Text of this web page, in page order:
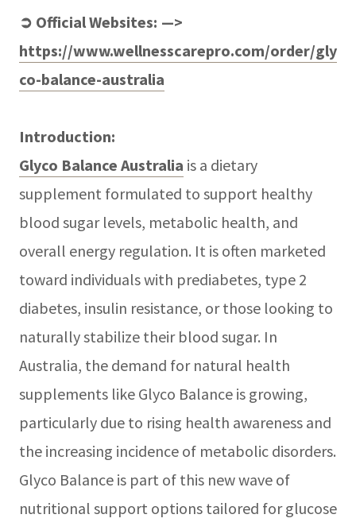
➲ Official Websites: —>
https://www.wellnesscarepro.com/order/gly
co-balance-australia
Introduction:
Glyco Balance Australia is a dietary
supplement formulated to support healthy
blood sugar levels, metabolic health, and
overall energy regulation. It is often marketed
toward individuals with prediabetes, type 2
diabetes, insulin resistance, or those looking to
naturally stabilize their blood sugar. In
Australia, the demand for natural health
supplements like Glyco Balance is growing,
particularly due to rising health awareness and
the increasing incidence of metabolic disorders.
Glyco Balance is part of this new wave of
nutritional support options tailored for glucose